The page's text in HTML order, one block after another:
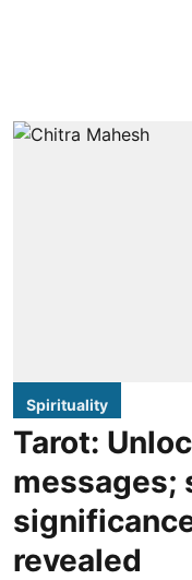
Spirituality
Tarot:
messages;
revealed